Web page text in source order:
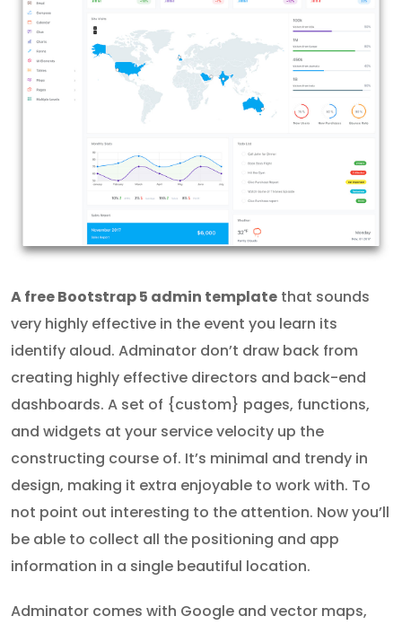
A free Bootstrap 5 admin template that sounds
very highly effective in the event you learn its
identify aloud. Adminator don’t draw back from
creating highly effective directors and back-end
dashboards. A set of {custom} pages, functions,
and widgets at your service velocity up the
constructing course of. It’s minimal and trendy in
design, making it extra enjoyable to work with. To
not point out interesting to the attention. Now you’ll
be able to collect all the positioning and app
information in a single beautiful location.
Adminator comes with Google and vector maps,